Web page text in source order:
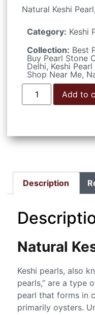
Natural Keshi
Category: Keshi
Collection: Best
Buy Pearl Stone
Delhi, Keshi
Shop Near Me,
Add to
Description
Natural
Keshi pearls, also
pearls,” are a type
pearl that forms in
primarily oysters.